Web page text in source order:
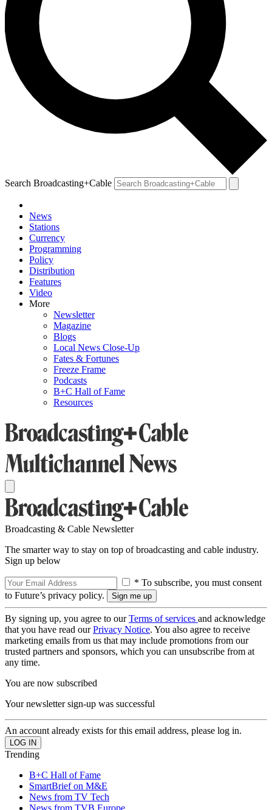
Search Broadcasting+Cable
News
Stations
Currency
Programming
Policy
Distribution
Features
Video
More
Newsletter
Magazine
Blogs
Local News Close-Up
Fates & Fortunes
Freeze Frame
Podcasts
B+C Hall of Fame
Resources
Broadcasting & Cable Newsletter
The smarter way to stay on top of broadcasting and cable industry.
Sign up below
* To subscribe, you must consent
to Future’s privacy policy.
By signing up, you agree to ourTerms of services and acknowledge
that you have read ourPrivacy Notice. You also agree to receive
marketing emails from us that may include promotions from our
trusted partners and sponsors, which you can unsubscribe from at
any time.
You are now subscribed
Your newsletter sign-up was successful
An account already exists for this email address, please log in.
Trending
B+C Hall of Fame
SmartBrief on M&E
News from TV Tech
News from TVB Europe